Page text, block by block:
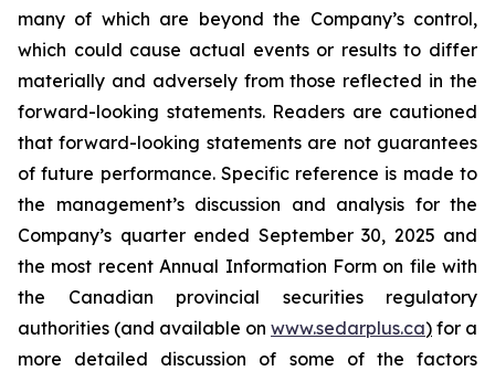
many of which are beyond the Company’s control,
which could cause actual events or results to differ
materially and adversely from those reflected in the
forward-looking statements. Readers are cautioned
that forward-looking statements are not guarantees
of future performance. Specific reference is made to
the management’s discussion and analysis for the
Company’s quarter ended September 30, 2025 and
the most recent Annual Information Form on file with
the Canadian provincial securities regulatory
authorities (and available on www.sedarplus.ca) for a
more detailed discussion of some of the factors